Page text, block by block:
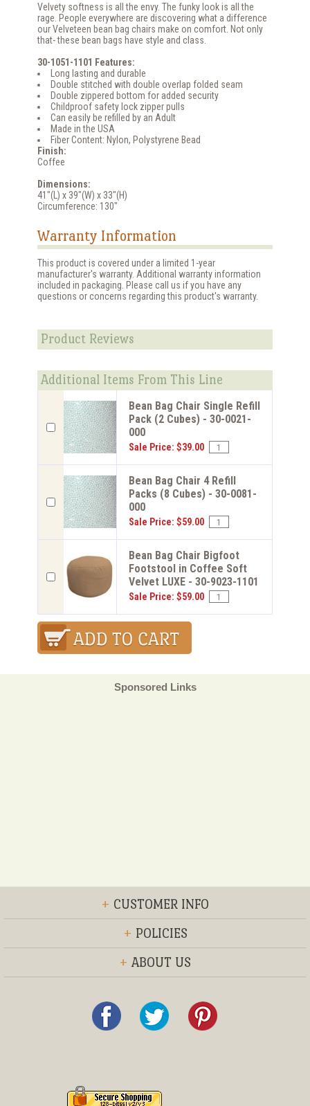
Velvety softness is all the envy. The funky look is all the
rage. People everywhere are discovering what a difference
our Velveteen bean bag chairs make on comfort. Not only
that- these bean bags have style and class.
30-1051-1101 Features:
Long lasting and durable
Double stitched with double overlap folded seam
Double zippered bottom for added security
Childproof safety lock zipper pulls
Can easily be refilled by an Adult
Made in the USA
Fiber Content: Nylon, Polystyrene Bead
Finish:
Coffee
Dimensions:
41"(L) x 39"(W) x 33"(H)
Circumference: 130"
Warranty Information
This product is covered under a limited 1-year
manufacturer's warranty. Additional warranty information
included in packaging. Please call us if you have any
questions or concerns regarding this product's warranty.
Product Reviews
Additional Items From This Line
Bean Bag Chair Single Refill
Pack (2 Cubes) - 30-0021-
000
Sale Price: $39.00
Bean Bag Chair 4 Refill
Packs (8 Cubes) - 30-0081-
000
Sale Price: $59.00
Bean Bag Chair Bigfoot
Footstool in Coffee Soft
Velvet LUXE - 30-9023-1101
Sale Price: $59.00
Sponsored Links
+ CUSTOMER INFO
+ POLICIES
+ ABOUT US